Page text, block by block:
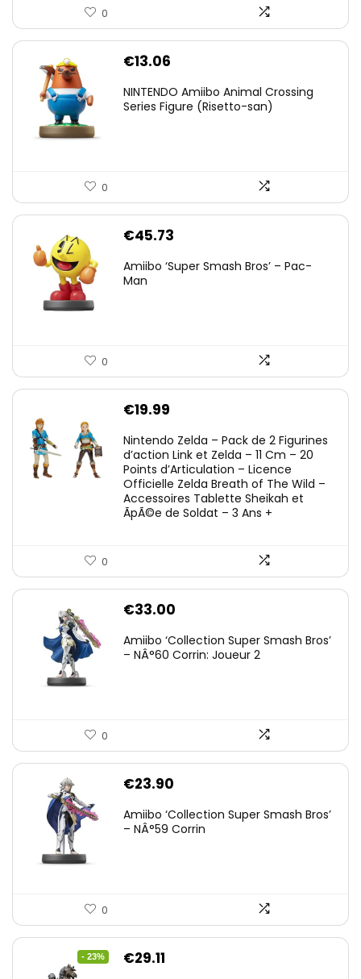
0
€13.06
NINTENDO Amiibo Animal Crossing
Series Figure (Risetto-san)
0
€45.73
Amiibo ‘Super Smash Bros’ – Pac-
Man
0
€19.99
Nintendo Zelda – Pack de 2 Figurines
d’action Link et Zelda – 11 Cm – 20
Points d’Articulation – Licence
Officielle Zelda Breath of The Wild –
Accessoires Tablette Sheikah et
ÃpÃ©e de Soldat – 3 Ans +
0
€33.00
Amiibo ‘Collection Super Smash Bros’
– NÂ°60 Corrin: Joueur 2
0
€23.90
Amiibo ‘Collection Super Smash Bros’
– NÂ°59 Corrin
0
- 23%
Original
€29.11